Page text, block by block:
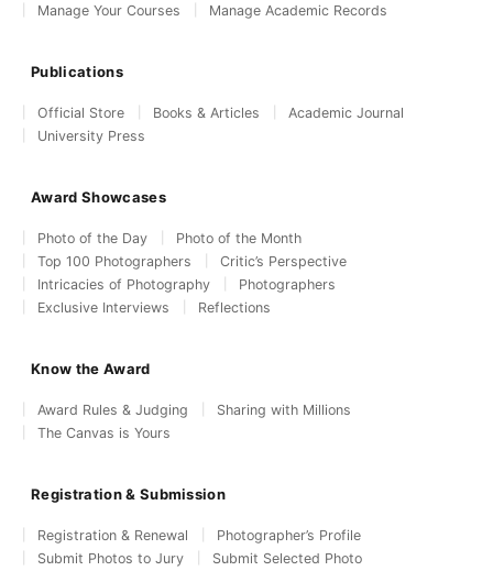
Manage Your Courses
Manage Academic Records
Publications
Official Store Books & Articles
Academic Journal
University Press
Award Showcases
Photo of the Day
Photo of the Month
Top 100 Photographers
Critic’s Perspective
Intricacies of Photography
Photographers
Exclusive Interviews
Reflections
Know the Award
Award Rules & Judging
Sharing with Millions
The Canvas is Yours
Registration & Submission
Registration & Renewal
Photographer’s Profile
Submit Photos to Jury
Submit Selected Photo